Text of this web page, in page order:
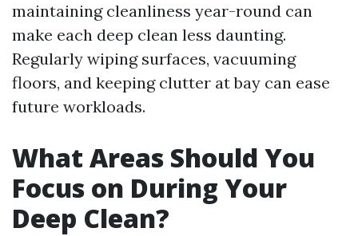
maintaining cleanliness year-round can
make each deep clean less daunting.
Regularly wiping surfaces, vacuuming
floors, and keeping clutter at bay can ease
future workloads.
What Areas Should You
Focus on During Your
Deep Clean?